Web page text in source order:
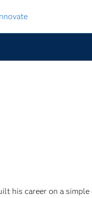
his career on a